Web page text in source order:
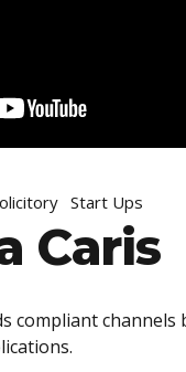
Start Ups
Caris
compliant